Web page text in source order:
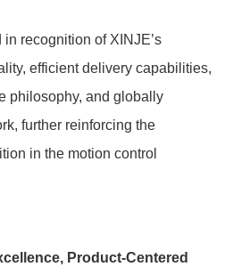
recognition of XINJE’s
efficient delivery capabilities,
philosophy, and globally
further reinforcing the
in the motion control
Product-Centered